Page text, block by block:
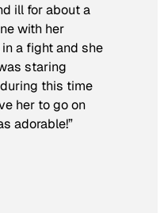
ill for about a
with her
a fight and she
staring
this time
her to go on
adorable!”